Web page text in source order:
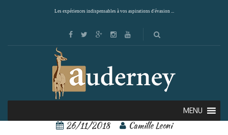
Les expériences indispensables à vos aspirations d'évasion ...
MENU
1
26/11/2018 Camille Leoni